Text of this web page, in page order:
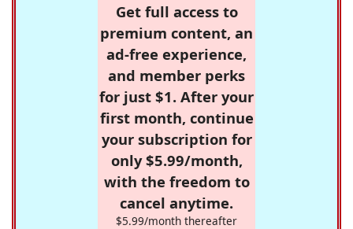
Get full access to
premium content, an
ad-free experience,
and member perks
for just $1. After your
first month, continue
your subscription for
only $5.99/month,
with the freedom to
cancel anytime.
$5.99/month thereafter